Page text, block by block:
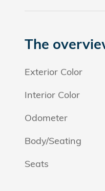
The
Exterior Color
Interior Color
Odometer
Body/Seating
Seats